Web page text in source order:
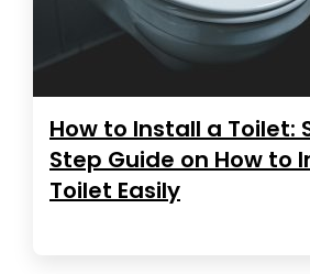
How to Install a Toilet:
Step Guide on How to
Toilet Easily